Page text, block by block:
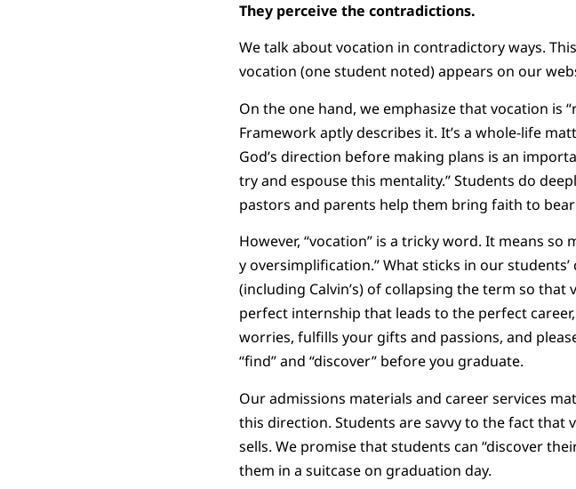
They perceive the contradictions.
We talk about vocation in contradictory ways.
vocation (one student noted) appears on our
On the one hand, we emphasize that vocation is
Framework aptly describes it. It’s a whole-life
God’s direction before making plans is an
try and espouse this mentality.” Students do
pastors and parents help them bring faith to
However, “vocation” is a tricky word. It means
y oversimplification.” What sticks in our
(including Calvin’s) of collapsing the term so
perfect internship that leads to the perfect
worries, fulfills your gifts and passions, and
“find” and “discover” before you graduate.
Our admissions materials and career services
this direction. Students are savvy to the fact that
sells. We promise that students can “discover
them in a suitcase on graduation day.